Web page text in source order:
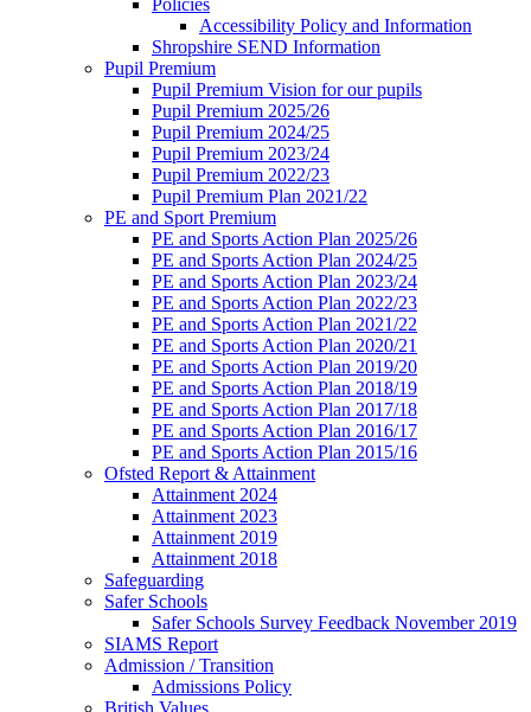
Accessibility Policy and Information
Shropshire SEND Information
Pupil Premium
Pupil Premium Vision for our pupils
Pupil Premium 2025/26
Pupil Premium 2024/25
Pupil Premium 2023/24
Pupil Premium 2022/23
Pupil Premium Plan 2021/22
PE and Sport Premium
PE and Sports Action Plan 2025/26
PE and Sports Action Plan 2024/25
PE and Sports Action Plan 2023/24
PE and Sports Action Plan 2022/23
PE and Sports Action Plan 2021/22
PE and Sports Action Plan 2020/21
PE and Sports Action Plan 2019/20
PE and Sports Action Plan 2018/19
PE and Sports Action Plan 2017/18
PE and Sports Action Plan 2016/17
PE and Sports Action Plan 2015/16
Ofsted Report & Attainment
Attainment 2024
Attainment 2023
Attainment 2019
Attainment 2018
Safeguarding
Safer Schools
Safer Schools Survey Feedback November 2019
SIAMS Report
Admission / Transition
Admissions Policy
British Values